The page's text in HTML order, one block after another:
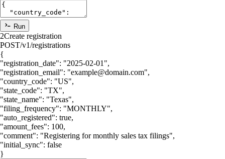
Run
2Create registration
POST/v1/registrations
{
"registration_date": "2025-02-01",
"registration_email": "example@domain.com",
"country_code": "US",
"state_code": "TX",
"state_name": "Texas",
"filing_frequency": "MONTHLY",
"auto_registered": true,
"amount_fees": 100,
"comment": "Registering for monthly sales tax filings",
"initial_sync": false
}